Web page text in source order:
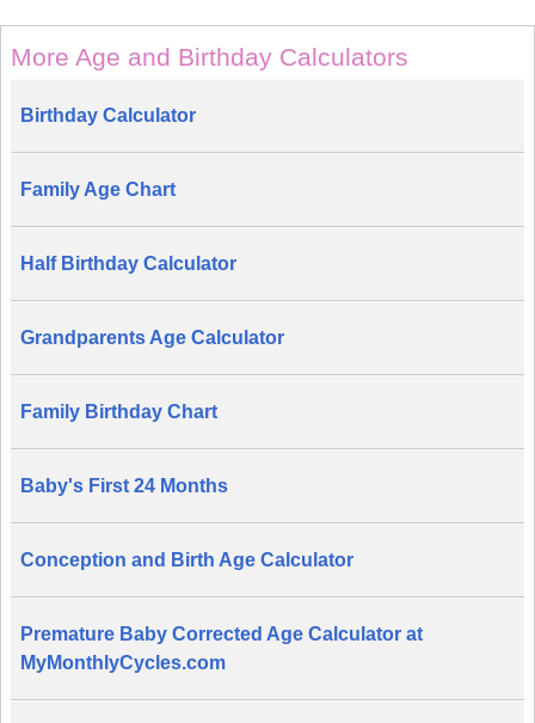
More Age and Birthday Calculators
Birthday Calculator
Family Age Chart
Half Birthday Calculator
Grandparents Age Calculator
Family Birthday Chart
Baby's First 24 Months
Conception and Birth Age Calculator
Premature Baby Corrected Age Calculator at
MyMonthlyCycles.com